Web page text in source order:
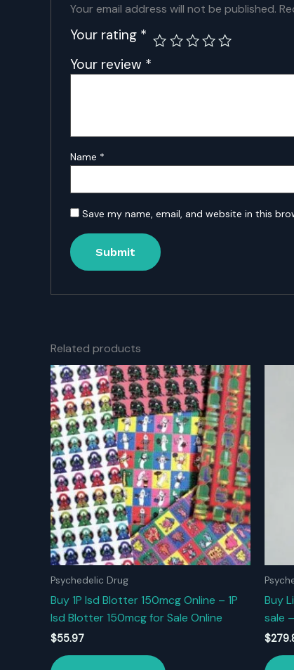
Your email address will not be published.
Your rating *
Your review *
Name *
Save my name, email, and website in this
Related products
Psychedelic Drug
Buy 1P Isd Blotter 150mcg Online – 1P
Isd Blotter 150mcg for Sale Online
$55.97
Buy
sale
$